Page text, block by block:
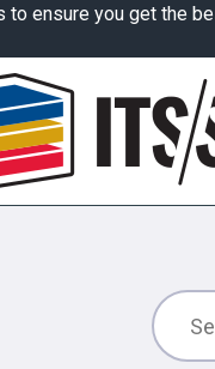
ensure you get the